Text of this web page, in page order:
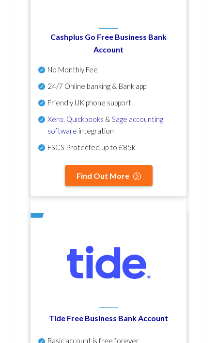
Cashplus Go Free Business Bank
Account
No Monthly Fee
24/7 Online banking & Bank app
Friendly UK phone support
Xero Quickbooks & Sage accounting
software integration
FSCS Protected up to £85k
Find Out More
Tide Free Business Bank Account
Basic account is free forever